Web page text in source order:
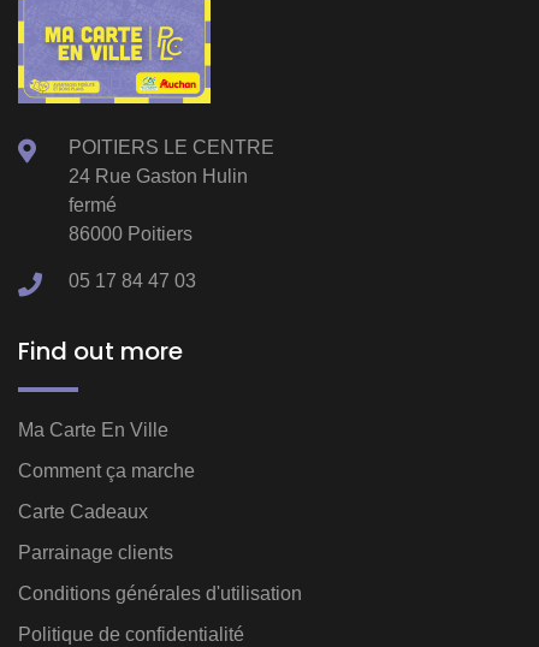
POITIERS LE CENTRE
24 Rue Gaston Hulin
fermé
86000 Poitiers
05 17 84 47 03
Find out more
Ma Carte En Ville
Comment ça marche
Carte Cadeaux
Parrainage clients
Conditions générales d'utilisation
Politique de confidentialité